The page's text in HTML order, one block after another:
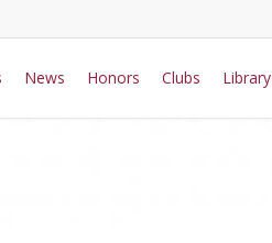
News Honors Clubs Library